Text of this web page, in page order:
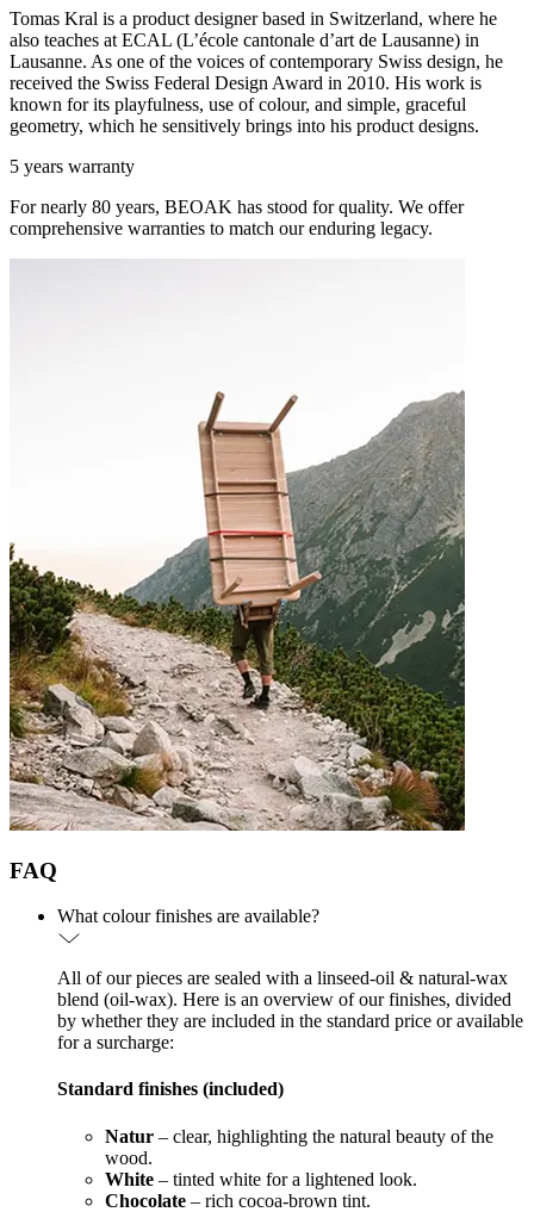
Tomas Kral is a product designer based in Switzerland, where he
also teaches at ECAL (L’école cantonale d’art de Lausanne) in
Lausanne. As one of the voices of contemporary Swiss design, he
received the Swiss Federal Design Award in 2010. His work is
known for its playfulness, use of colour, and simple, graceful
geometry, which he sensitively brings into his product designs.
5 years warranty
For nearly 80 years, BEOAK has stood for quality. We offer
comprehensive warranties to match our enduring legacy.
FAQ
What colour finishes are available?
All of our pieces are sealed with a linseed-oil & natural-wax
blend (oil-wax). Here is an overview of our finishes, divided
by whether they are included in the standard price or available
for a surcharge:
Standard finishes (included)
Natur – clear, highlighting the natural beauty of the
wood.
White – tinted white for a lightened look.
Chocolate – rich cocoa-brown tint.